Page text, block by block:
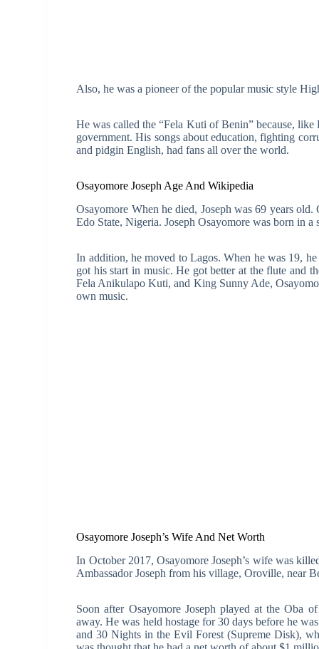
Also, he was a pioneer of the popular music style
He was called the “Fela Kuti of Benin” because,
government. His songs about education, fighting
and pidgin English, had fans all over the world.
Osayomore Joseph Age And Wikipedia
Osayomore When he died, Joseph was 69 years
Edo State, Nigeria. Joseph Osayomore was born in
In addition, he moved to Lagos. When he was 19,
got his start in music. He got better at the flute and
Fela Anikulapo Kuti, and King Sunny Ade,
own music.
Osayomore Joseph’s Wife And Net Worth
In October 2017, Osayomore Joseph’s wife was
Ambassador Joseph from his village, Oroville, near
Soon after Osayomore Joseph played at the Oba
away. He was held hostage for 30 days before he
and 30 Nights in the Evil Forest (Supreme Disk),